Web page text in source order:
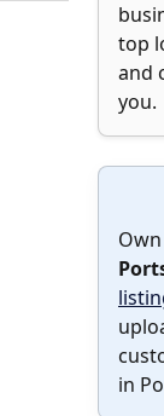
top
and
you.
in